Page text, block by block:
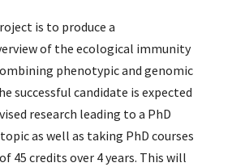
is to produce a
of the ecological immunity
phenotypic and genomic
successful candidate is expected
research leading to a PhD
as well as taking PhD courses
45 credits over 4 years. This will